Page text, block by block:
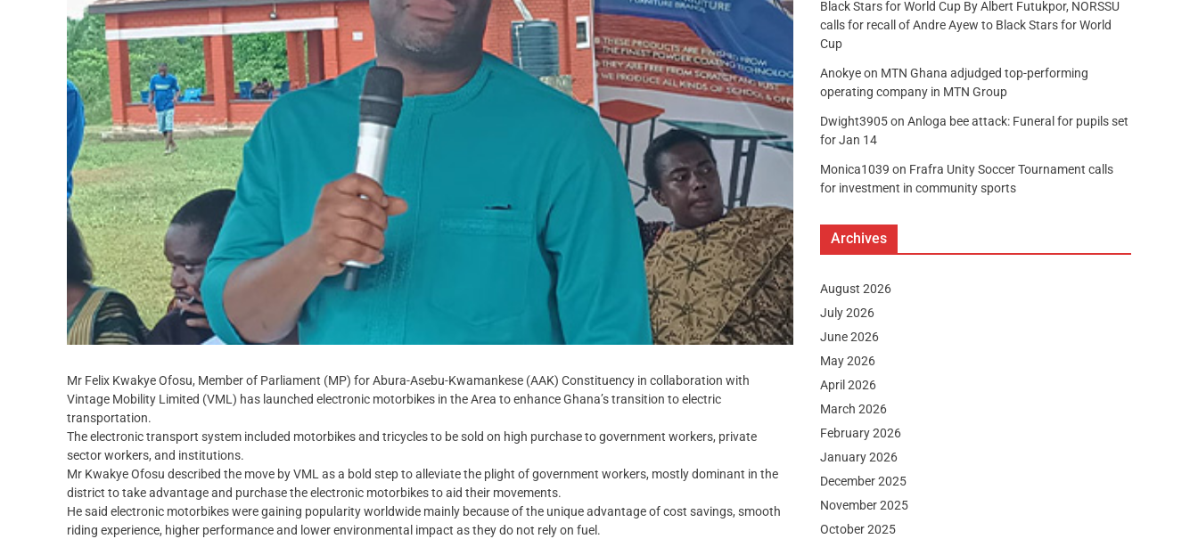
Mr Felix Kwakye Ofosu, Member of Parliament (MP) for Abura-Asebu-Kwamankese (AAK) Constituency in collaboration with
Vintage Mobility Limited (VML) has launched electronic motorbikes in the Area to enhance Ghana’s transition to electric
transportation.
The electronic transport system included motorbikes and tricycles to be sold on high purchase to government workers, private
sector workers, and institutions.
Mr Kwakye Ofosu described the move by VML as a bold step to alleviate the plight of government workers, mostly dominant in the
district to take advantage and purchase the electronic motorbikes to aid their movements.
He said electronic motorbikes were gaining popularity worldwide mainly because of the unique advantage of cost savings, smooth
riding experience, higher performance and lower environmental impact as they do not rely on fuel.
Black Stars for World Cup By Albert Futukpor, NORSSU
calls for recall of Andre Ayew to Black Stars for World
Cup
Anokyeon MTN Ghana adjudged top-performing
operating company in MTN Group
Dwight3905on Anloga bee attack: Funeral for pupils set
for Jan 14
Monica1039 on Frafra Unity Soccer Tournament calls
for investment in community sports
Archives
August 2026
July 2026
June 2026
May 2026
April 2026
March 2026
February 2026
January 2026
December 2025
November 2025
October 2025